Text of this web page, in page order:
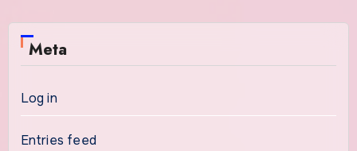
Meta
Log in
Entries feed